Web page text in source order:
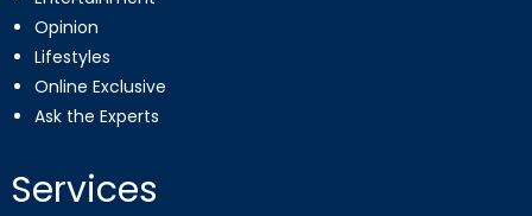
Opinion
Lifestyles
Online Exclusive
Ask the Experts
Services